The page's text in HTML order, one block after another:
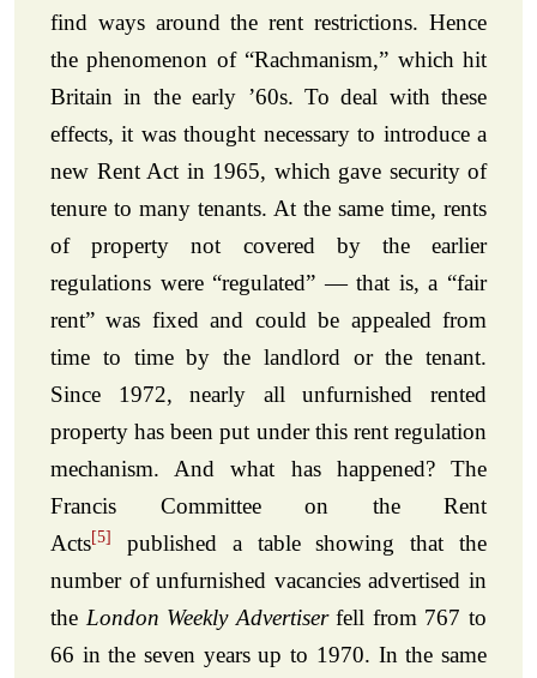
find ways around the rent restrictions. Hence
the phenomenon of “Rachmanism,” which hit
Britain in the early ’60s. To deal with these
effects, it was thought necessary to introduce a
new Rent Act in 1965, which gave security of
tenure to many tenants. At the same time, rents
of property not covered by the earlier
regulations were “regulated” — that is, a “fair
rent” was fixed and could be appealed from
time to time by the landlord or the tenant.
Since 1972, nearly all unfurnished rented
property has been put under this rent regulation
mechanism. And what has happened? The
Francis Committee on the Rent
Acts[5]
published a table showing that the
number of unfurnished vacancies advertised in
the London Weekly Advertiserfell from 767 to
66 in the seven years up to 1970. In the same